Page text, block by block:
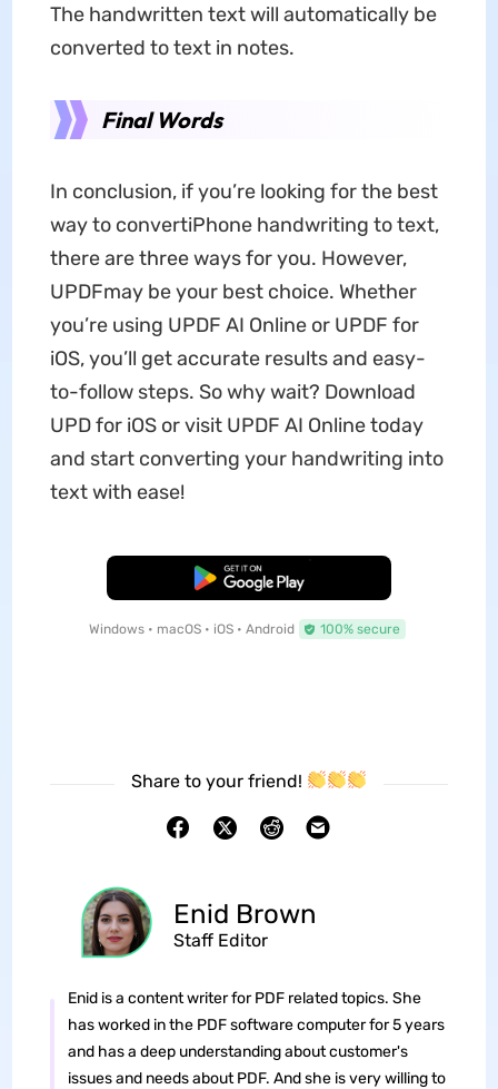
The handwritten text will automatically be
converted to text in notes.
Final Words
In conclusion, if you’re looking for the best
way to convertiPhone handwriting to text,
there are three ways for you. However,
UPDFmay be your best choice. Whether
you’re using UPDF AI Online or UPDF for
iOS, you’ll get accurate results and easy-
to-follow steps. So why wait? Download
UPD for iOS or visit UPDF AI Online today
and start converting your handwriting into
text with ease!
Free Download
Windows • macOS • iOS • Android 100% secure
Share to your friend!
Enid Brown
Staff Editor
Enid is a content writer for PDF related topics. She
has worked in the PDF software computer for 5 years
and has a deep understanding about customer's
issues and needs about PDF. And she is very willing to